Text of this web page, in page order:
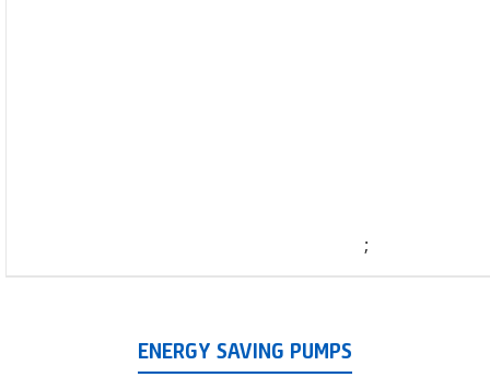
;
ENERGY SAVING PUMPS